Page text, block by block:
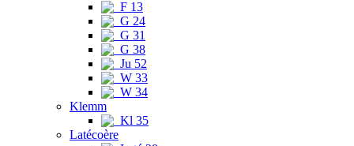
F 13
G 24
G 31
G 38
Ju 52
W 33
W 34
Klemm
Kl 35
Latécoère